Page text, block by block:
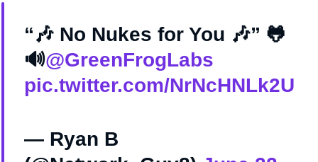
“🎶 No Nukes for You 🎶” 🐸
🔊@GreenFrogLabs
pic.twitter.com/NrNcHNLk2U
— Ryan B